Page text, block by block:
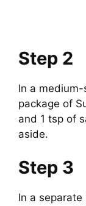
Step 2
In a medium-
package of
and 1 tsp of
aside.
Step 3
In a